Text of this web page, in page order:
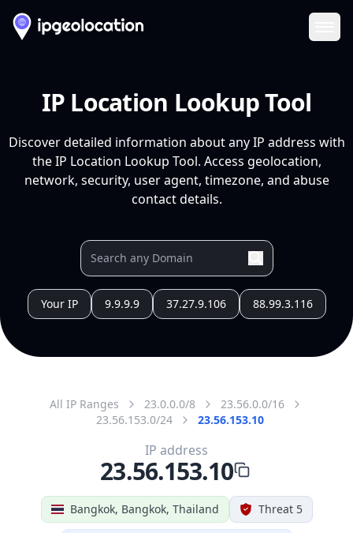
IP Location Lookup Tool
Discover detailed information about any IP address with
the IP Location Lookup Tool. Access geolocation,
network, security, user agent, timezone, and abuse
contact details.
Your IP 9.9.9.9 37.27.9.106 88.99.3.116
All IP Ranges 23.0.0.0/8
23.56.0.0/16
23.56.153.0/24
23.56.153.10
Bangkok, Bangkok, Thailand Threat 5
IP address
23.56.153.10